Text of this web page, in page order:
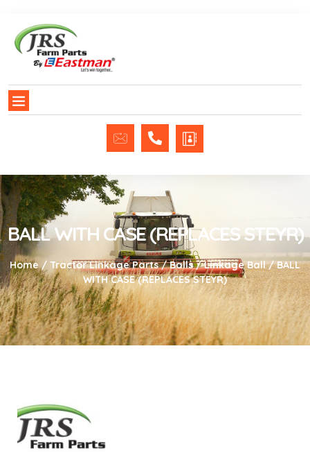
BALL WITH CASE (REPLACES STEYR)
Home/ Tractor Linkage Parts/Balls/Linkage Ball/ BALL
WITH CASE (REPLACES STEYR)